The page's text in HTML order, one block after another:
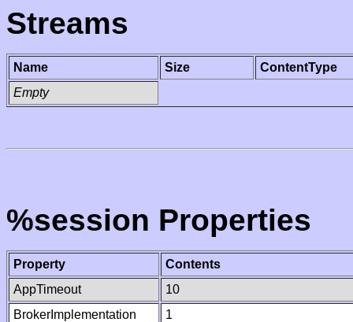
Streams
Name Size
ContentType
Empty
%session Properties
Property
Contents
AppTimeout
10
BrokerImplementation
1